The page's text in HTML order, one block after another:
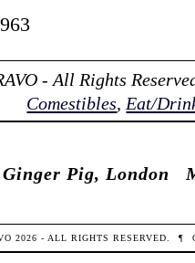
- All Rights
Comestibles, Eat/
Ginger Pig, London
2026 - ALL RIGHTS RESERVED. ¶